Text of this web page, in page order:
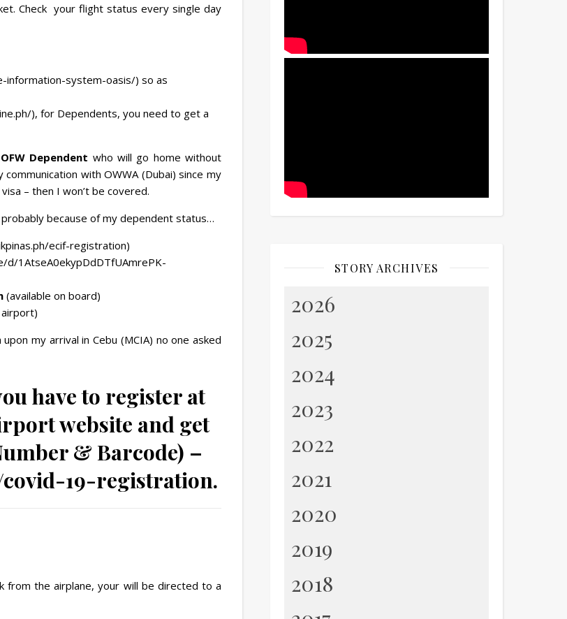
Check your flight status every single day
system-oasis/) so as
), for Dependents, you need to get a
Dependent who will go home without
with OWWA (Dubai) since my
– then I won’t be covered.
because of my dependent status…
ecif-registration)
1AtseA0ekypDdDTfUAmrePK-
(available on board)
upon my arrival in Cebu (MCIA) no one asked
have to register at
website and get
& Barcode) –
19-registration.
the airplane, your will be directed to a
STORY ARCHIVES
2026
2025
2024
2023
2022
2021
2020
2019
2018